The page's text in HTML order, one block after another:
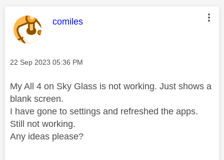
This message was authored by:
comiles
Message posted on
‎22 Sep 2023 05:36 PM
My All 4 on Sky Glass is not working. Just shows a
blank screen.
I have gone to settings and refreshed the apps.
Still not working.
Any ideas please?